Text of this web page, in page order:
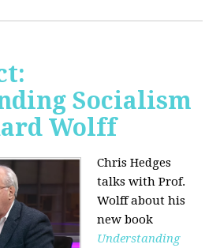
Socialism
Wolff
Chris Hedges
talks with Prof.
Wolff about his
new book
Understanding